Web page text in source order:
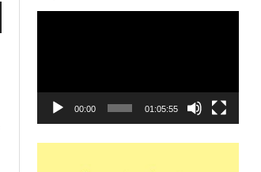
00:00 01:05:55